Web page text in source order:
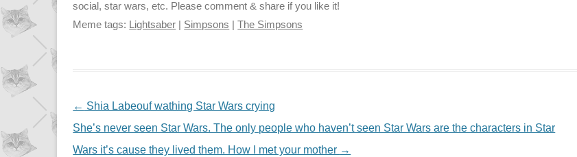
social, star wars, etc. Please comment & share if you like it!
Meme tags: Lightsaber Simpsons |The Simpsons
NAVIGATION
← Shia Labeouf wathing Star Wars crying
She’s never seen Star Wars. The only people who haven’t seen Star Wars are the characters in Star
Wars it’s cause they lived them. How I met your mother →